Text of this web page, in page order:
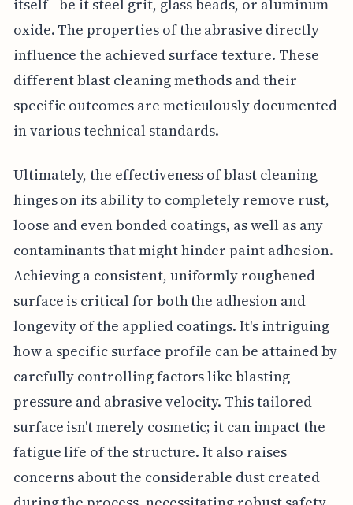
itself—be it steel grit, glass beads, or aluminum
oxide. The properties of the abrasive directly
influence the achieved surface texture. These
different blast cleaning methods and their
specific outcomes are meticulously documented
in various technical standards.
Ultimately, the effectiveness of blast cleaning
hinges on its ability to completely remove rust,
loose and even bonded coatings, as well as any
contaminants that might hinder paint adhesion.
Achieving a consistent, uniformly roughened
surface is critical for both the adhesion and
longevity of the applied coatings. It's intriguing
how a specific surface profile can be attained by
carefully controlling factors like blasting
pressure and abrasive velocity. This tailored
surface isn't merely cosmetic; it can impact the
fatigue life of the structure. It also raises
concerns about the considerable dust created